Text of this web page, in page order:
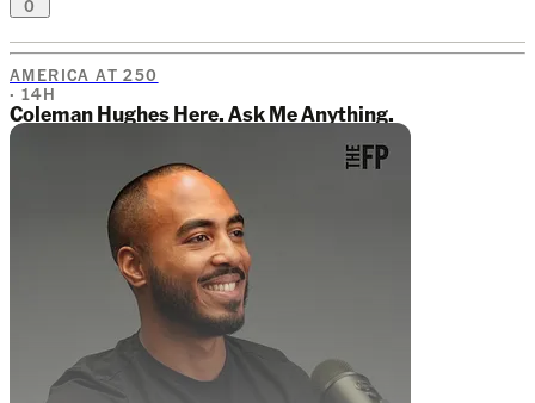
0
AMERICA AT 250
· 14H
Coleman Hughes Here. Ask Me Anything.